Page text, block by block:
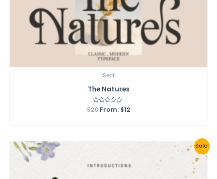
Serif
The Natures
Rated
0
$20 From: $12
Sale!